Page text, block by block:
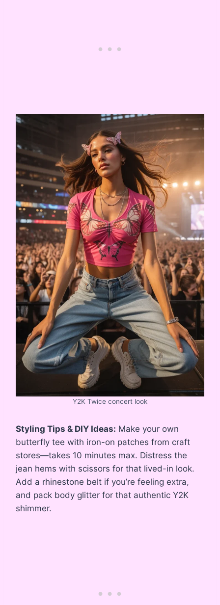
Y2K Twice concert look
Styling Tips & DIY Ideas: Make your own
butterfly tee with iron-on patches from craft
stores—takes 10 minutes max. Distress the
jean hems with scissors for that lived-in look.
Add a rhinestone belt if you’re feeling extra,
and pack body glitter for that authentic Y2K
shimmer.